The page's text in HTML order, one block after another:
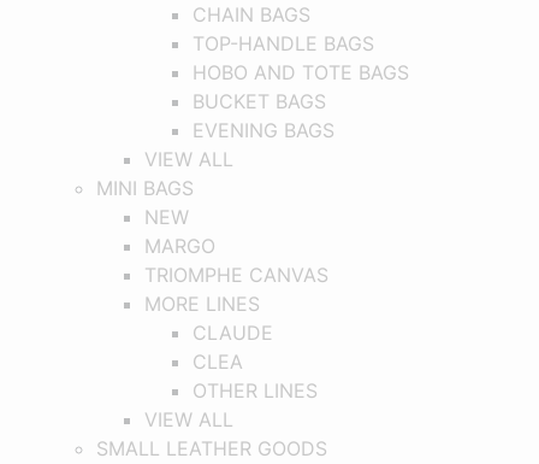
CHAIN BAGS
TOP-HANDLE BAGS
HOBO AND TOTE BAGS
BUCKET BAGS
EVENING BAGS
VIEW ALL
MINI BAGS
NEW
MARGO
TRIOMPHE CANVAS
MORE LINES
CLAUDE
CLEA
OTHER LINES
VIEW ALL
SMALL LEATHER GOODS